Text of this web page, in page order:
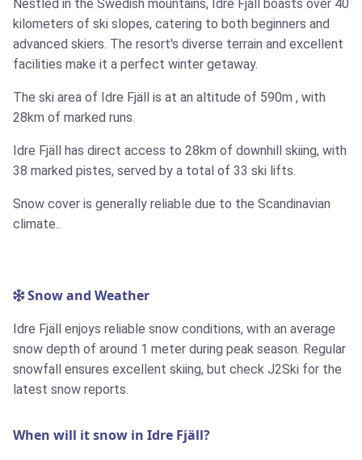
Nestled in the Swedish mountains, Idre Fjäll boasts over 40
kilometers of ski slopes, catering to both beginners and
advanced skiers. The resort's diverse terrain and excellent
facilities make it a perfect winter getaway.
The ski area of Idre Fjäll is at an altitude of 590m , with
28km of marked runs.
Idre Fjäll has direct access to 28km of downhill skiing, with
38 marked pistes, served by a total of 33 ski lifts.
Snow cover is generally reliable due to the Scandinavian
climate..
Snow and Weather
Idre Fjäll enjoys reliable snow conditions, with an average
snow depth of around 1 meter during peak season. Regular
snowfall ensures excellent skiing, but check J2Ski for the
latest snow reports.
When will it snow in Idre Fjäll?